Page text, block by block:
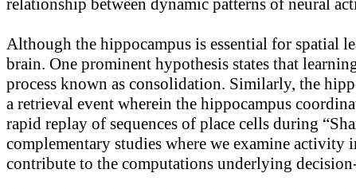
Although the hippocampus is essential for spatial
brain. One prominent hypothesis states that
process known as consolidation. Similarly, the
a retrieval event wherein the hippocampus
rapid replay of sequences of place cells during
complementary studies where we examine activity
contribute to the computations underlying